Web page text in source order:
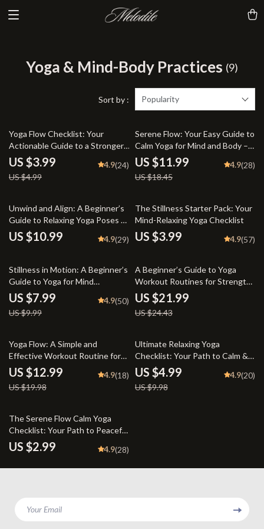
Yoga & Mind-Body Practices (9)
Sort by : Popularity
20% off
Yoga Flow Checklist: Your
Actionable Guide to a Stronger,
Healthier Practice | Yoga
Workout Routine, Printable
Wellness Tracker, Digital
Practice
US $3.99
US $4.99
4.9(24)
35% off
Serene Flow: Your Easy Guide to
Calm Yoga for Mind and Body –
Digital Yoga Guide for
Relaxation, Stress Relief &
Mindfulness
US $11.99
US $18.45
4.9(28)
Unwind and Align: A Beginner’s
Guide to Relaxing Yoga Poses |
Digital Guide for Stress Relief,
Self-Care & Gentle Yoga
US $10.99 4.9(29)
The Stillness Starter Pack: Your
Mind-Relaxing Yoga Checklist
US $3.99 4.9(57)
20% off
Stillness in Motion: A Beginner’s
Guide to Yoga for Mind
Relaxation | Yoga for Mind
Relaxation Digital Guide, eBook,
Mental Wellness PDF
US $7.99
US $9.99
4.9(50)
10% off
A Beginner’s Guide to Yoga
Workout Routines for Strength,
Flexibility, and Peace of Mind |
Beginner Yoga eBook | Digital
Yoga Guide | Yoga Workout
US $21.99
US $24.43
35% off
Yoga Flow: A Simple and
Effective Workout Routine for
All Levels – Digital Yoga
Workout Routine Guide for
Beginners to Advanced |
US $12.99
US $19.98
4.9(18)
50% off
Ultimate Relaxing Yoga
Checklist: Your Path to Calm &
Balance | Relaxing Yoga Poses
Digital Download | Yoga Self-
Care Guide PDF
US $4.99
US $9.98
4.9(20)
The Serene Flow Calm Yoga
Checklist: Your Path to Peaceful
Practice | Calm Yoga Digital
Download, Printable Wellness
US $2.99 4.9(28)
Your Email